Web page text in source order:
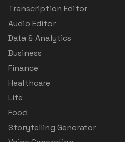
Transcription Editor
Audio Editor
Data & Analytics
Business
Finance
Healthcare
Life
Food
Storytelling Generator